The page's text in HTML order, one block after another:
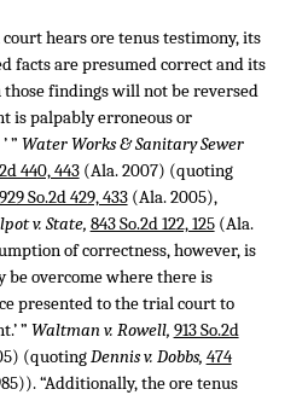
court hears ore tenus testimony, its
facts are presumed correct and its
those findings will not be reversed
is palpably erroneous or
” Water Works & Sanitary Sewer
440, 443(Ala. 2007) (quoting
929 So.2d 429, 433(Ala. 2005),
v. State, 843 So.2d 122, 125(Ala.
of correctness, however, is
be overcome where there is
presented to the trial court to
” Waltman v. Rowell, 913 So.2d
(quotingDennis v. Dobbs, 474
“Additionally, the ore tenus